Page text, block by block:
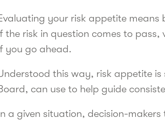
your risk appetite
the risk in question comes to
you go ahead.
this way, risk appetite
can use to help guide
a given situation, decision-